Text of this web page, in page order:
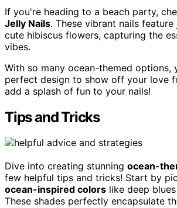
If you're heading to a beach party,
Jelly Nails. These vibrant nails
cute hibiscus flowers, capturing the
vibes.
With so many ocean-themed options,
perfect design to show off your love
add a splash of fun to your nails!
Tips and Tricks
Dive into creating stunning ocean-
few helpful tips and tricks! Start by
ocean-inspired colors like deep
These shades perfectly encapsulate